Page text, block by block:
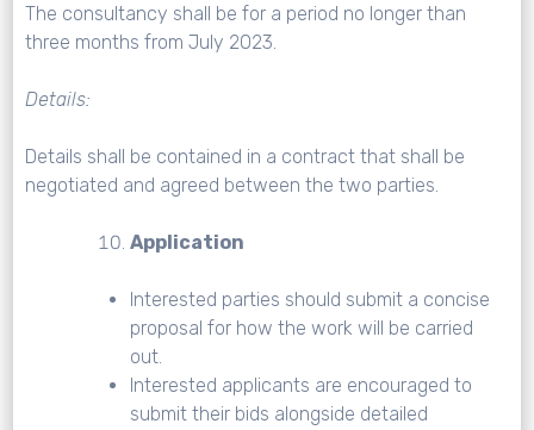
The consultancy shall be for a period no longer than
three months from July 2023.
Details:
Details shall be contained in a contract that shall be
negotiated and agreed between the two parties.
Application
Interested parties should submit a concise
proposal for how the work will be carried
out.
Interested applicants are encouraged to
submit their bids alongside detailed